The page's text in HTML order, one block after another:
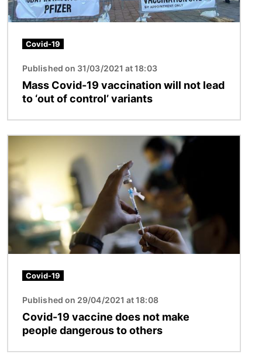
Covid-19
Published on 31/03/2021 at 18:03
Mass Covid-19 vaccination will not lead
to ‘out of control’ variants
Covid-19
Published on 29/04/2021 at 18:08
Covid-19 vaccine does not make
people dangerous to others